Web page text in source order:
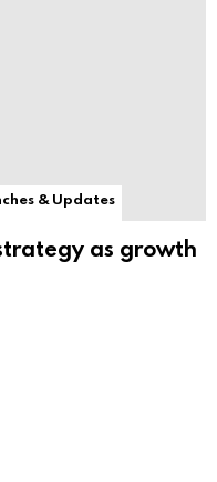
& Updates
as growth